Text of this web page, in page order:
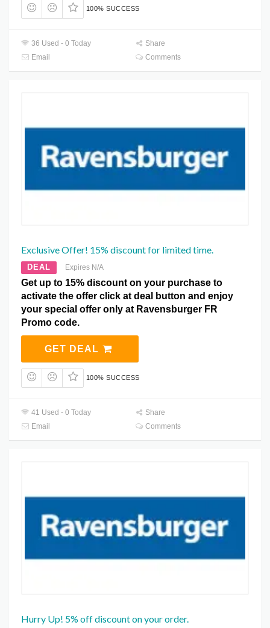
100% SUCCESS
36 Used - 0 Today
Share
Email
Comments
Exclusive Offer! 15% discount for limited time.
DEAL Expires N/A
Get up to 15% discount on your purchase to
activate the offer click at deal button and enjoy
your special offer only at Ravensburger FR
Promo code.
GET DEAL
100% SUCCESS
41 Used - 0 Today
Share
Email
Comments
Hurry Up! 5% off discount on your order.